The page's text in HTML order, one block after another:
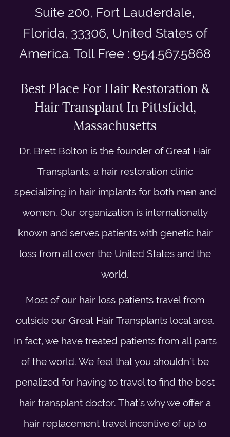
Suite 200, Fort Lauderdale,
Florida, 33306, United States of
America. Toll Free : 954.567.5868
Best Place For Hair Restoration &
Hair Transplant In Pittsfield,
Massachusetts
Dr. Brett Bolton is the founder of Great Hair
Transplants, a hair restoration clinic
specializing in hair implants for both men and
women. Our organization is internationally
known and serves patients with genetic hair
loss from all over the United States and the
world.
Most of our hair loss patients travel from
outside our Great Hair Transplants local area.
In fact, we have treated patients from all parts
of the world. We feel that you shouldn’t be
penalized for having to travel to find the best
hair transplant doctor. That’s why we offer a
hair replacement travel incentive of up to